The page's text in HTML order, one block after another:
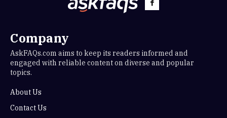
Company
AskFAQs.com aims to keep its readers informed and
engaged with reliable content on diverse and popular
topics.
About Us
Contact Us